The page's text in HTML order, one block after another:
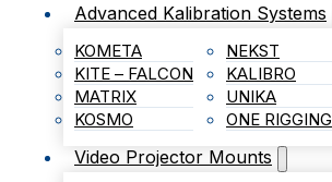
Advanced Kalibration Systems
KOMETA
KITE – FALCON
MATRIX
KOSMO
NEKST
KALIBRO
UNIKA
ONE RIGGING
Video Projector Mounts